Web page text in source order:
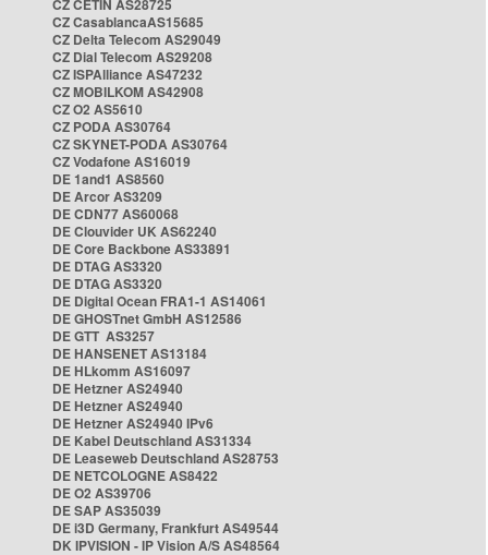
CZ CETIN AS28725
CZ CasablancaAS15685
CZ Delta Telecom AS29049
CZ Dial Telecom AS29208
CZ ISPAlliance AS47232
CZ MOBILKOM AS42908
CZ O2 AS5610
CZ PODA AS30764
CZ SKYNET-PODA AS30764
CZ Vodafone AS16019
DE 1and1 AS8560
DE Arcor AS3209
DE CDN77 AS60068
DE Clouvider UK AS62240
DE Core Backbone AS33891
DE DTAG AS3320
DE DTAG AS3320
DE Digital Ocean FRA1-1 AS14061
DE GHOSTnet GmbH AS12586
DE GTT AS3257
DE HANSENET AS13184
DE HLkomm AS16097
DE Hetzner AS24940
DE Hetzner AS24940
DE Hetzner AS24940 IPv6
DE Kabel Deutschland AS31334
DE Leaseweb Deutschland AS28753
DE NETCOLOGNE AS8422
DE O2 AS39706
DE SAP AS35039
DE i3D Germany, Frankfurt AS49544
DK IPVISION - IP Vision A/S AS48564